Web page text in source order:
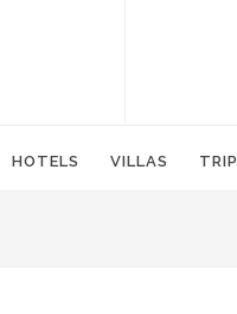
HOTELS VILLAS